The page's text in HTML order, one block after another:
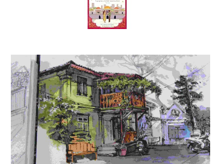
Transformation – Elif Shafak’s International Bestseller
Inspired by Rumi’s Teachings on Life and Love
(45520679) ₹428.89 (as of August 5, 2026 15:13 GMT +05:30 -More info)